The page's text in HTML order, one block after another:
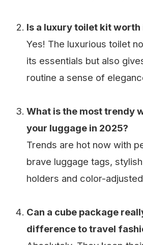
Is a luxury toilet kit worth
Yes! The luxurious toilet
its essentials but also
routine a sense of
What is the most trendy
your luggage in 2025?
Trends are hot now with
brave luggage tags,
holders and color-
Can a cube package
difference to travel